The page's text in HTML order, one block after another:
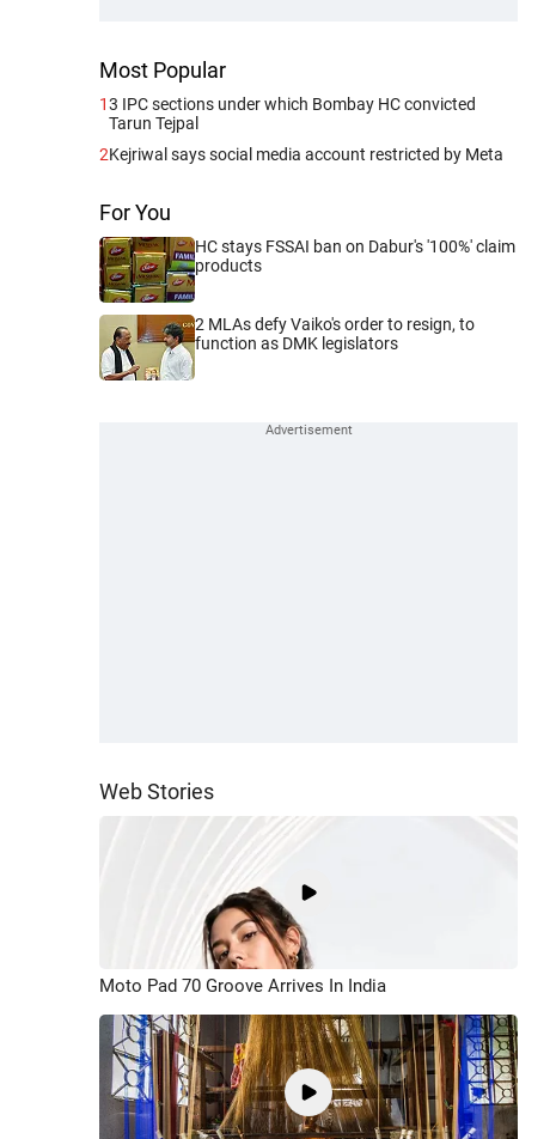
Most Popular
13 IPC sections under which Bombay HC convicted
Tarun Tejpal
2Kejriwal says social media account restricted by Meta
For You
HC stays FSSAI ban on Dabur's '100%' claim
products
2 MLAs defy Vaiko's order to resign, to
function as DMK legislators
Web Stories
Moto Pad 70 Groove Arrives In India